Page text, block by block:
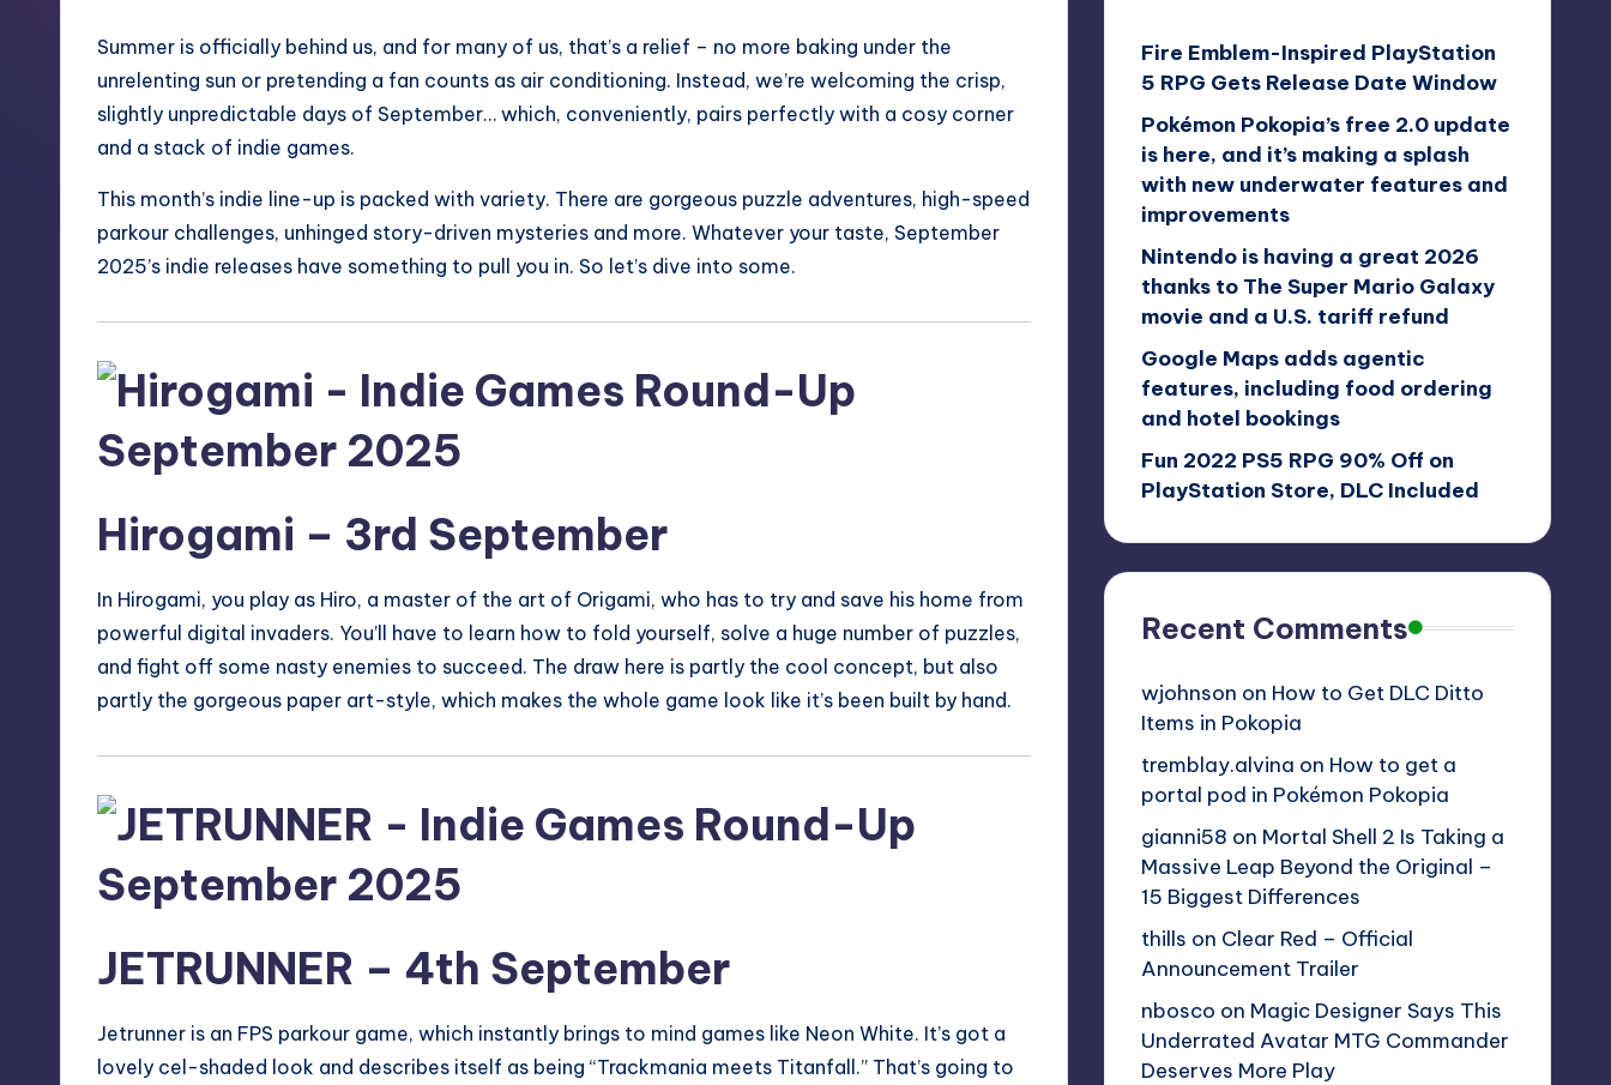
Summer is officially behind us, and for many of us, that’s a relief – no more baking under the
unrelenting sun or pretending a fan counts as air conditioning. Instead, we’re welcoming the crisp,
slightly unpredictable days of September… which, conveniently, pairs perfectly with a cosy corner
and a stack of indie games.
This month’s indie line-up is packed with variety. There are gorgeous puzzle adventures, high-speed
parkour challenges, unhinged story-driven mysteries and more. Whatever your taste, September
2025’s indie releases have something to pull you in. So let’s dive into some.
Hirogami – 3rd September
In Hirogami, you play as Hiro, a master of the art of Origami, who has to try and save his home from
powerful digital invaders. You’ll have to learn how to fold yourself, solve a huge number of puzzles,
and fight off some nasty enemies to succeed. The draw here is partly the cool concept, but also
partly the gorgeous paper art-style, which makes the whole game look like it’s been built by hand.
JETRUNNER – 4th September
Jetrunner is an FPS parkour game, which instantly brings to mind games like Neon White. It’s got a
lovely cel-shaded look and describes itself as being “Trackmania meets Titanfall.” That’s going to
Fire Emblem-Inspired PlayStation
5 RPG Gets Release Date Window
Pokémon Pokopia’s free 2.0 update
is here, and it’s making a splash
with new underwater features and
improvements
Nintendo is having a great 2026
thanks to The Super Mario Galaxy
movie and a U.S. tariff refund
Google Maps adds agentic
features, including food ordering
and hotel bookings
Fun 2022 PS5 RPG 90% Off on
PlayStation Store, DLC Included
Recent Comments
wjohnson on How to Get DLC Ditto
Items in Pokopia
tremblay.alvina on How to get a
portal pod in Pokémon Pokopia
gianni58 on Mortal Shell 2 Is Taking a
Massive Leap Beyond the Original –
15 Biggest Differences
thills on Clear Red – Official
Announcement Trailer
nbosco on Magic Designer Says This
Underrated Avatar MTG Commander
Deserves More Play